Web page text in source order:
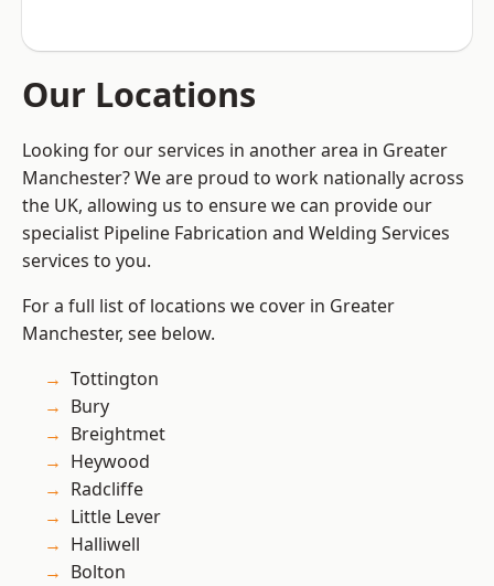
Our Locations
Looking for our services in another area in Greater
Manchester? We are proud to work nationally across
the UK, allowing us to ensure we can provide our
specialist Pipeline Fabrication and Welding Services
services to you.
For a full list of locations we cover in Greater
Manchester, see below.
Tottington
Bury
Breightmet
Heywood
Radcliffe
Little Lever
Halliwell
Bolton